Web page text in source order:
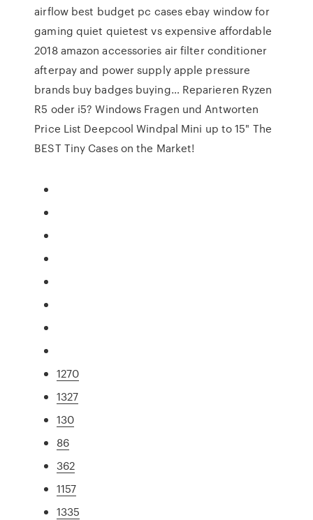
airflow best budget pc cases ebay window for
gaming quiet quietest vs expensive affordable
2018 amazon accessories air filter conditioner
afterpay and power supply apple pressure
brands buy badges buying… Reparieren Ryzen
R5 oder i5? Windows Fragen und Antworten
Price List Deepcool Windpal Mini up to 15" The
BEST Tiny Cases on the Market!
1270
1327
130
86
362
1157
1335